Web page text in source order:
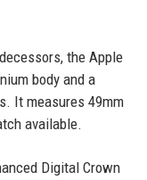
the Apple
body and a
It measures 49mm
available.
Digital Crown